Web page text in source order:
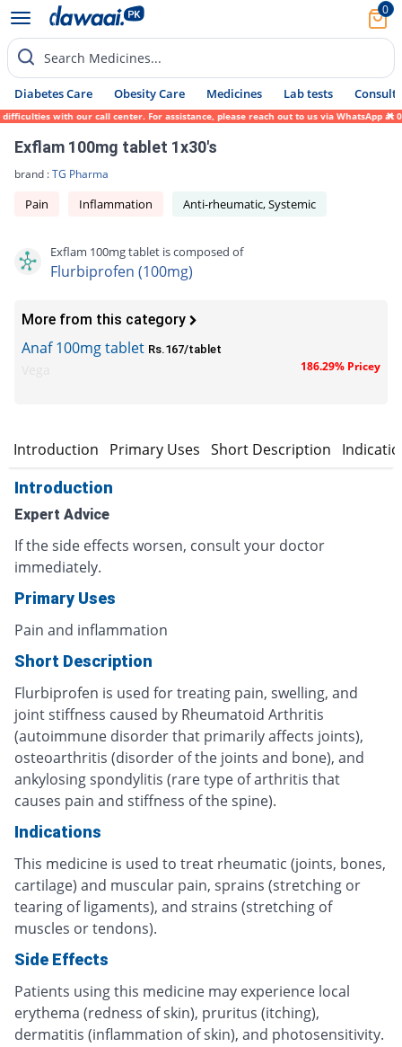
0
Search Medicines...
Diabetes Care Obesity Care Medicines Lab tests Consult
with our call center. For assistance, please reach out to us via WhatsApp at
Exflam 100mg tablet 1x30's
brand :TG Pharma
Pain Inflammation Anti-rheumatic, Systemic
Exflam 100mg tablet is composed of
Flurbiprofen (100mg)
More from this category
Anaf 100mg tablet Rs.167/tablet
186.29% Pricey
Introduction Primary Uses Short Description
Introduction
Expert Advice
If the side effects worsen, consult your doctor
immediately.
Primary Uses
Pain and inflammation
Short Description
Flurbiprofen is used for treating pain, swelling, and
joint stiffness caused by Rheumatoid Arthritis
(autoimmune disorder that primarily affects joints),
osteoarthritis (disorder of the joints and bone), and
ankylosing spondylitis (rare type of arthritis that
causes pain and stiffness of the spine).
Indications
This medicine is used to treat rheumatic (joints, bones,
cartilage) and muscular pain, sprains (stretching or
tearing of ligaments), and strains (stretching of
muscles or tendons).
Side Effects
Patients using this medicine may experience local
erythema (redness of skin), pruritus (itching),
dermatitis (inflammation of skin), and photosensitivity.